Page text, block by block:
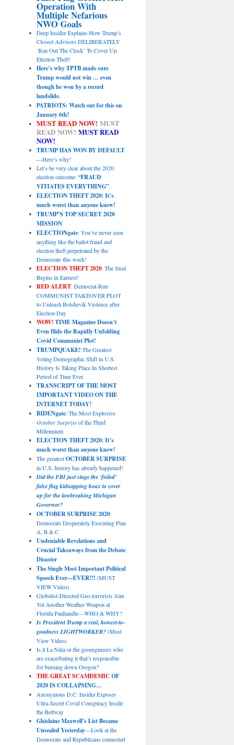
Operation With
Multiple Nefarious
NWO Goals
Deep Insider Explains How Trump’s
Closest Advisors DELIBERATELY
‘Ran Out The Clock’ To Cover Up
Election Theft!
Here’s why TPTB made sure
Trump would not win … even
though he won by a record
landslide.
PATRIOTS: Watch out for this on
January 6th!
MUST READ NOW! MUST
READ NOW! MUST READ
NOW!
TRUMP HAS WON BY DEFAULT
—Here’s why!
Let’s be very clear about the 2020
election outcome:“FRAUD
VITIATES EVERYTHING”.
ELECTION THEFT 2020: It’s
much worst than anyone knew!
TRUMP’S TOP SECRET 2020
MISSION
ELECTIONgate: You’ve never seen
anything like the ballot fraud and
election theft perpetrated by the
Democrats this week!
ELECTION THEFT 2020: The Steal
Begins in Earnest!
RED ALERT: Democrat-Run
COMMUNIST TAKEOVER PLOT
to Unleash Bolshevik Violence after
Election Day
WOW! TIME Magazine Doesn’t
Even Hide the Rapidly Unfolding
Covid Communist Plot!
TRUMPQUAKE! The Greatest
Voting Demographic Shift in U.S.
History Is Taking Place In Shortest
Period of Time Ever
TRANSCRIPT OF THE MOST
IMPORTANT VIDEO ON THE
INTERNET TODAY!
BIDENgate: The Most Explosive
October Surpriseof the Third
Millennium
ELECTION THEFT 2020: It’s
much worst than anyone knew!
The greatestOCTOBER SURPRISE
in U.S. history has already happened!
Did the FBI just stage the ‘foiled’
false flag kidnapping hoax to cover
up for the lawbreaking Michigan
Governor?
OCTOBER SURPRISE 2020:
Democrats Desperately Executing Plan
A, B & C
Undeniable Revelations and
Crucial Takeaways from the Debate
Disaster
The Single Most Important Political
Speech Ever—EVER!!! (MUST
VIEW Video)
Globalist-Directed Geo-terrorists Aim
Yet Another Weather Weapon at
Florida Panhandle—WHO & WHY?
Is President Trump a real, honest-to-
goodness LIGHTWORKER?(Must
View Video)
Is it La Niña or the geoengineers who
are exacerbating it that’s responsible
for burning down Oregon?
THE GREAT SCAMDEMIC OF
2020 IS COLLAPSING…
Anonymous D.C. Insider Exposes
Ultra-Secret Covid Conspiracy Inside
the Beltway
Ghislaine Maxwell’s List Became
Unsealed Yesterday—Look at the
Democrats and Republicans connected